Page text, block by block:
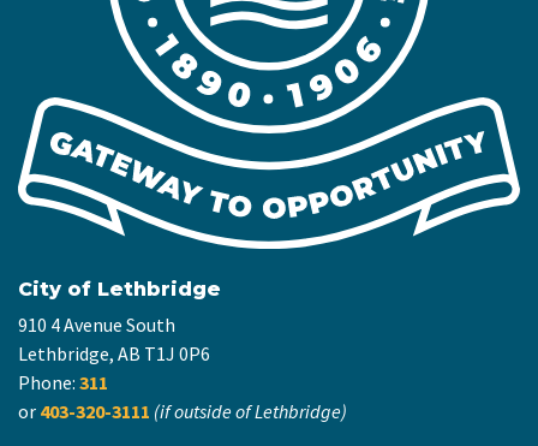
City of Lethbridge
910 4 Avenue South
Lethbridge, AB T1J 0P6
Phone: 311
or 403-320-3111 (if outside of Lethbridge)